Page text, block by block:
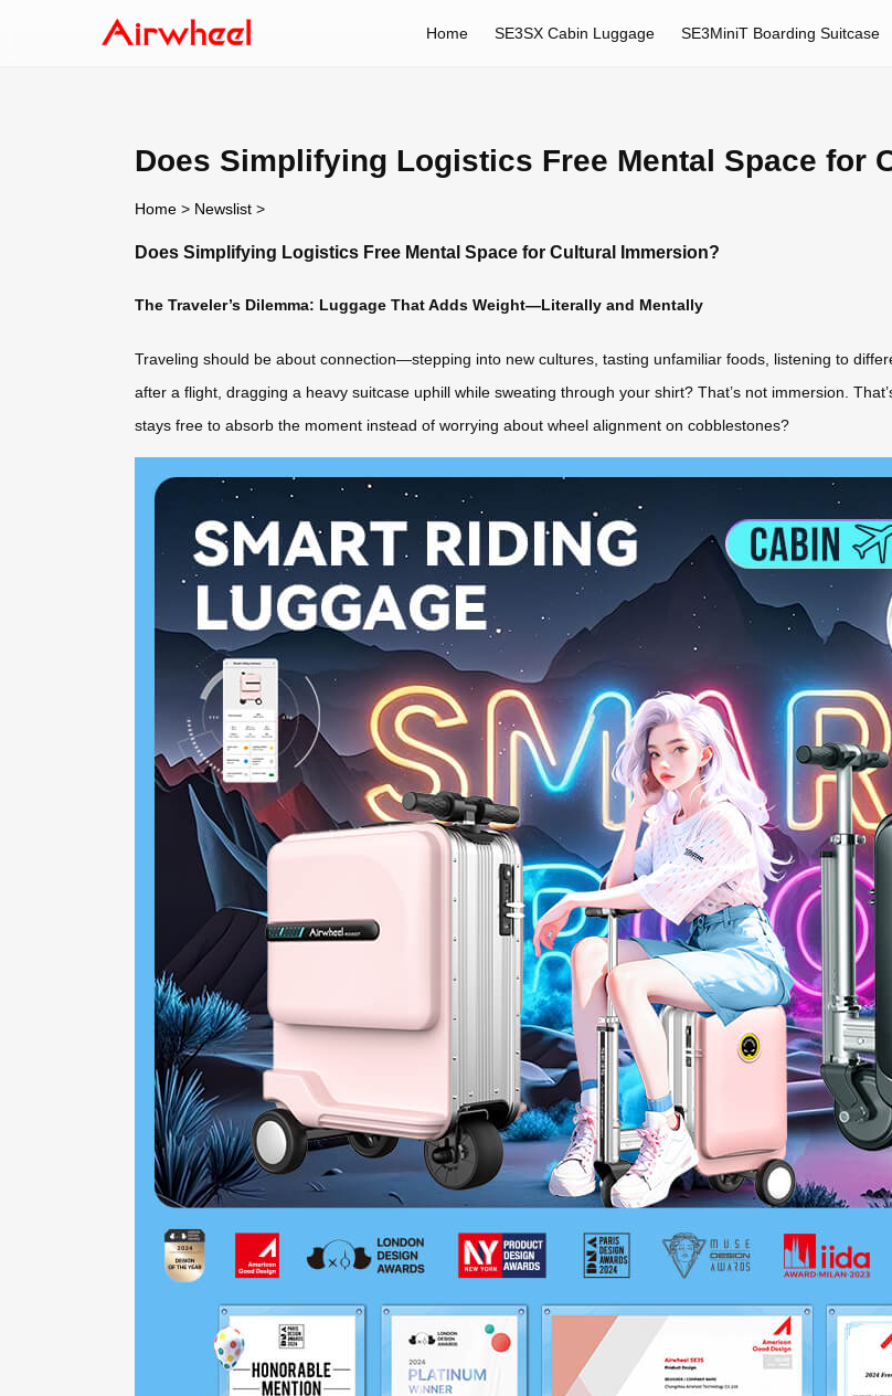
Home SE3SX Cabin Luggage SE3MiniT Boarding Suitcase
Does Simplifying Logistics Free Mental Space for
Home > Newslist >
Does Simplifying Logistics Free Mental Space for Cultural Immersion?
The Traveler’s Dilemma: Luggage That Adds Weight—Literally and Mentally
Traveling should be about connection—stepping into new cultures, tasting unfamiliar foods, listening to
after a flight, dragging a heavy suitcase uphill while sweating through your shirt? That’s not immersion.
stays free to absorb the moment instead of worrying about wheel alignment on cobblestones?